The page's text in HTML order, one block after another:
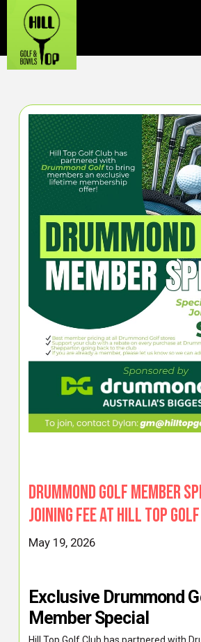
Drummond Golf Member
Joining Fee at Hill Top
May 19, 2026
Exclusive Drummond
Member Special